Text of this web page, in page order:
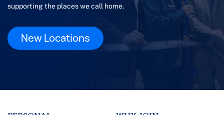
supporting the places we call home.
New Locations